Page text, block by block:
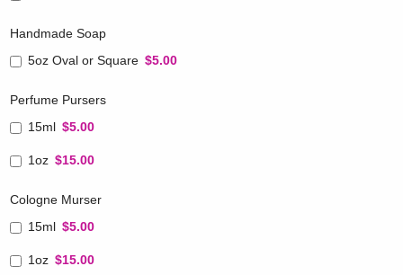
Handmade Soap
5oz Oval or Square $5.00
Perfume Pursers
15ml $5.00
1oz $15.00
Cologne Murser
15ml $5.00
1oz $15.00